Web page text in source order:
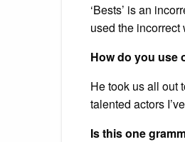
‘Bests’ is an
used the incorrect
How do you use
He took us all out
talented actors
Is this one